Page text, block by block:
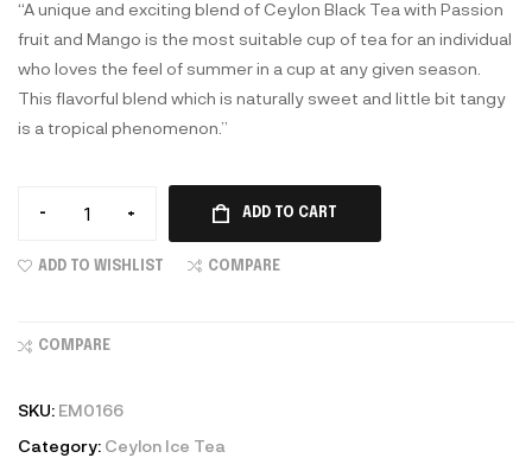
“A unique and exciting blend of Ceylon Black Tea with Passion
fruit and Mango is the most suitable cup of tea for an individual
who loves the feel of summer in a cup at any given season.
This flavorful blend which is naturally sweet and little bit tangy
is a tropical phenomenon.”
- + ADD TO CART
ADD TO WISHLIST COMPARE
COMPARE
SKU: EM0166
Category: Ceylon Ice Tea